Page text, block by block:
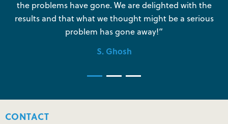
the problems have gone. We are delighted with the
results and that what we thought might be a serious
problem has gone away!”
S. Ghosh
CONTACT